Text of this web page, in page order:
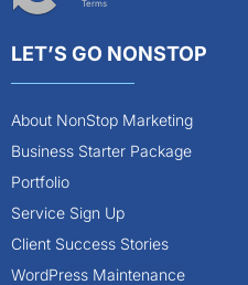
Terms
LET’S GO NONSTOP
About NonStop Marketing
Business Starter Package
Portfolio
Service Sign Up
Client Success Stories
WordPress Maintenance